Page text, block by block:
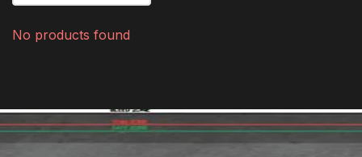
No products found